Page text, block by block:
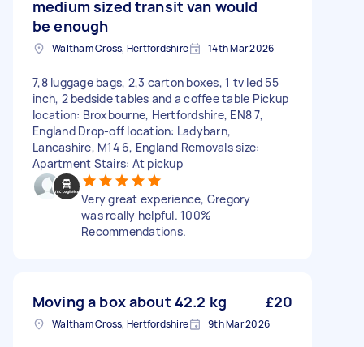
medium sized transit van would
be enough
Waltham Cross, Hertfordshire 14th Mar 2026
7,8 luggage bags, 2,3 carton boxes, 1 tv led 55
inch, 2 bedside tables and a coffee table Pickup
location: Broxbourne, Hertfordshire, EN8 7,
England Drop-off location: Ladybarn,
Lancashire, M14 6, England Removals size:
Apartment Stairs: At pickup
Very great experience, Gregory
was really helpful. 100%
Recommendations.
Moving a box about 42.2 kg £20
Waltham Cross, Hertfordshire 9th Mar 2026